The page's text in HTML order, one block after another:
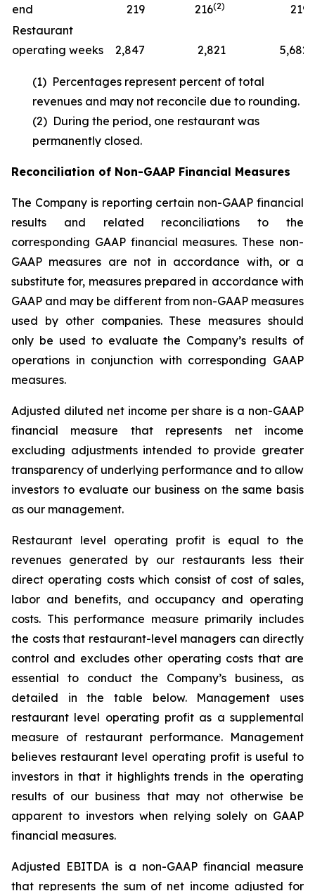
end
219 216(2)
219
Restaurant
operating weeks
2,847 2,821 5,682
(1) Percentages represent percent of total
revenues and may not reconcile due to rounding.
(2) During the period, one restaurant was
permanently closed.
Reconciliation of Non-GAAP Financial Measures
The Company is reporting certain non-GAAP financial
results and related reconciliations to the
corresponding GAAP financial measures. These non-
GAAP measures are not in accordance with, or a
substitute for, measures prepared in accordance with
GAAP and may be different from non-GAAP measures
used by other companies. These measures should
only be used to evaluate the Company’s results of
operations in conjunction with corresponding GAAP
measures.
Adjusted diluted net income per share is a non-GAAP
financial measure that represents net income
excluding adjustments intended to provide greater
transparency of underlying performance and to allow
investors to evaluate our business on the same basis
as our management.
Restaurant level operating profit is equal to the
revenues generated by our restaurants less their
direct operating costs which consist of cost of sales,
labor and benefits, and occupancy and operating
costs. This performance measure primarily includes
the costs that restaurant-level managers can directly
control and excludes other operating costs that are
essential to conduct the Company’s business, as
detailed in the table below. Management uses
restaurant level operating profit as a supplemental
measure of restaurant performance. Management
believes restaurant level operating profit is useful to
investors in that it highlights trends in the operating
results of our business that may not otherwise be
apparent to investors when relying solely on GAAP
financial measures.
Adjusted EBITDA is a non-GAAP financial measure
that represents the sum of net income adjusted for